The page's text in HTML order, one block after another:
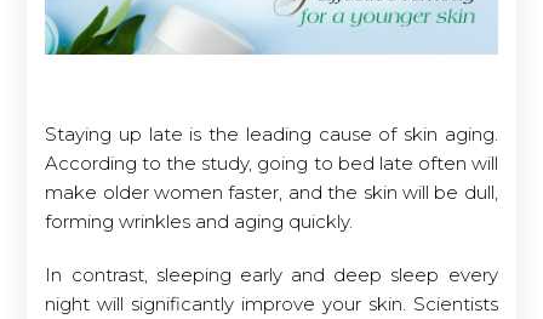
Staying up late is the leading cause of skin aging.
According to the study, going to bed late often will
make older women faster, and the skin will be dull,
forming wrinkles and aging quickly.
In contrast, sleeping early and deep sleep every
night will significantly improve your skin. Scientists